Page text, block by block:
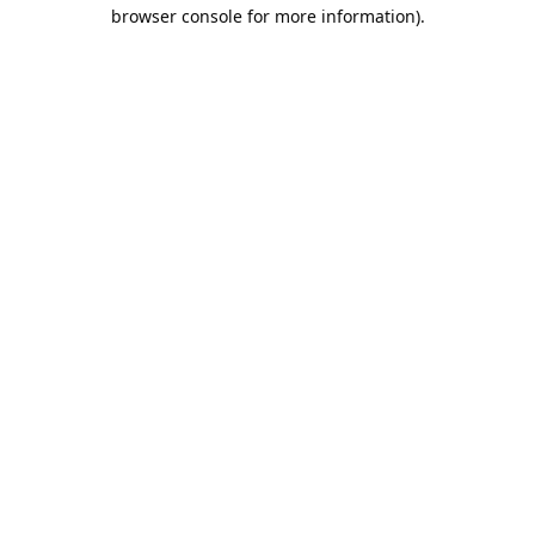
browser console for more information).